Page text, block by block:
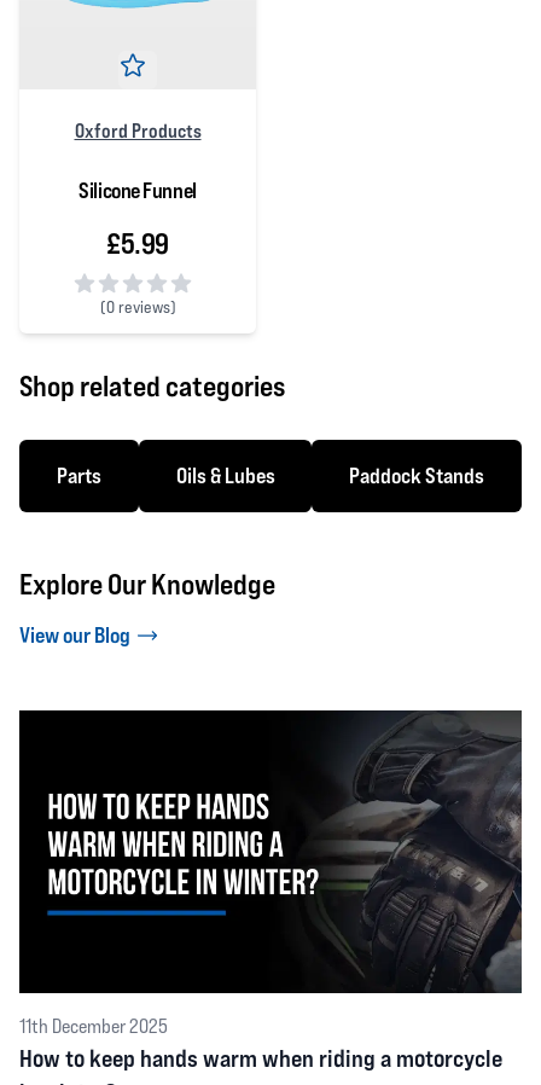
Oxford Products
Silicone Funnel
£5.99
(0 reviews)
0 out of 5 stars
Shop related categories
Parts Oils & Lubes Paddock Stands
Explore Our Knowledge
View our Blog
11th December 2025
How to keep hands warm when riding a motorcycle